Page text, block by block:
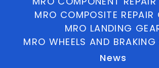
MRO COMPOSITE REPAIR
MRO LANDING
MRO WHEELS AND BRAKING
News